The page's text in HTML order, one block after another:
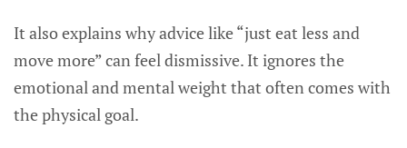
It also explains why advice like “just eat less and
move more” can feel dismissive. It ignores the
emotional and mental weight that often comes with
the physical goal.